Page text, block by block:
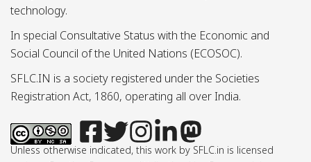
technology.
In special Consultative Status with the Economic and
Social Council of the United Nations (ECOSOC).
SFLC.IN is a society registered under the Societies
Registration Act, 1860, operating all over India.
Unless otherwise indicated, this work by SFLC.in is licensed